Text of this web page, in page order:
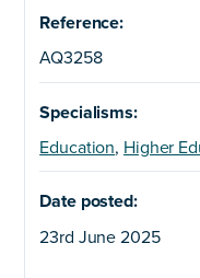
Reference:
AQ3258
Specialisms:
Education, Higher
Date posted:
23rd June 2025